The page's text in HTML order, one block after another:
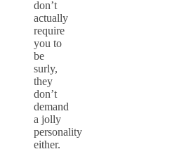
don’t
actually
require
you to
be
surly,
they
don’t
demand
a jolly
personality
either.